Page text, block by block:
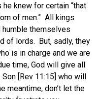
knew for certain “that
of men.” All kings
themselves
of lords. But, sadly, they
is in charge and we are
time, God will give all
[Rev 11:15] who will
meantime, don’t let the